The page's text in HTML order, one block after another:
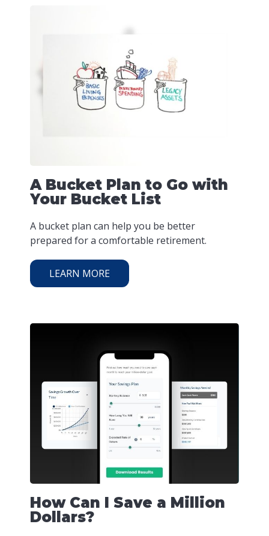
A Bucket Plan to Go with
Your Bucket List
A bucket plan can help you be better
prepared for a comfortable retirement.
LEARN MORE
How Can I Save a Million
Dollars?